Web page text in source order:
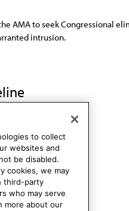
AMA to seek Congressional
intrusion.
to collect
websites and
be disabled.
cookies, we may
third-party
who may serve
more about our